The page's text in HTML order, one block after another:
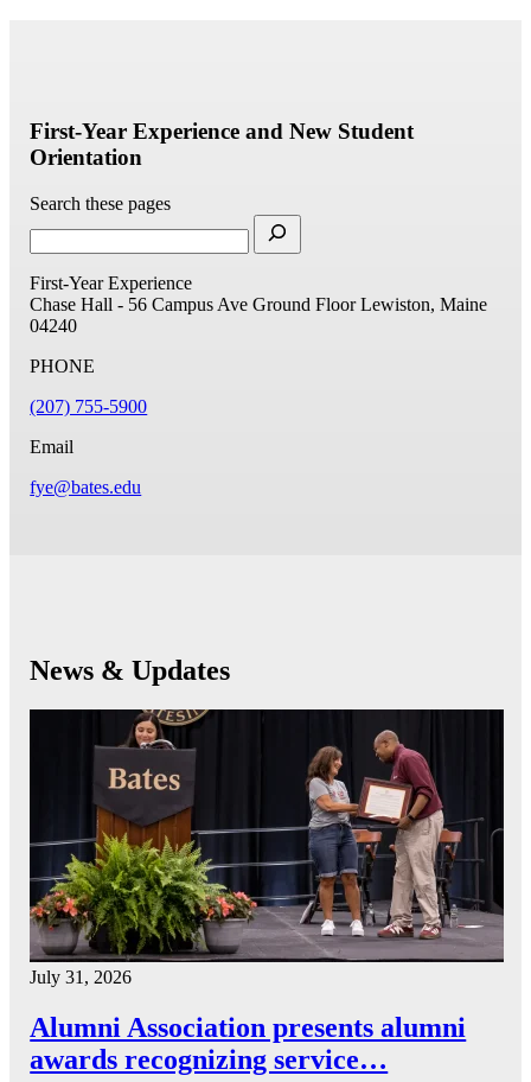
First-Year Experience and New Student
Orientation
Search these pages
First-Year Experience
Chase Hall - 56 Campus Ave Ground Floor Lewiston, Maine
04240
PHONE
(207) 755-5900
Email
fye@bates.edu
News & Updates
July 31, 2026
Alumni Association presents alumni
awards recognizing service…